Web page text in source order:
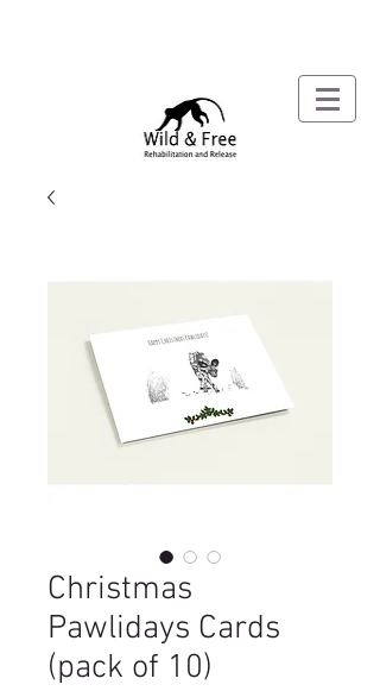
Christmas
Pawlidays Cards
(pack of 10)